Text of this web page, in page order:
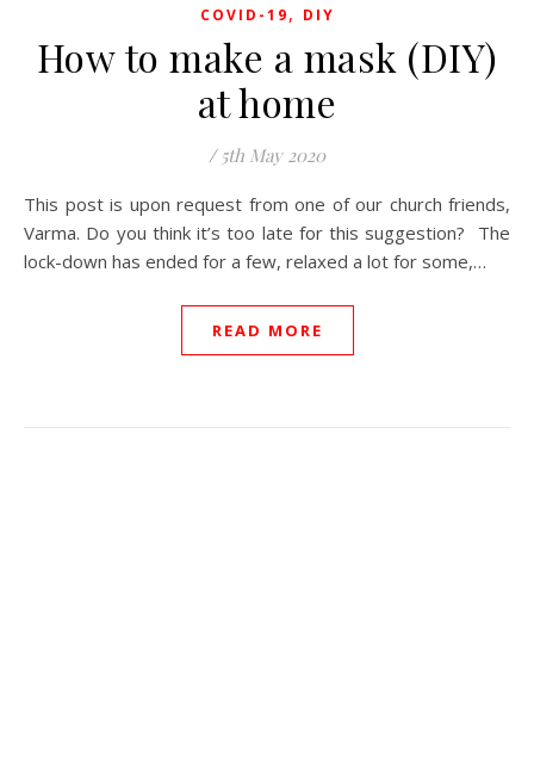
COVID-19, DIY
How to make a mask (DIY)
at home
/ 5th May 2020
This post is upon request from one of our church friends,
Varma. Do you think it’s too late for this suggestion? The
lock-down has ended for a few, relaxed a lot for some,…
READ MORE